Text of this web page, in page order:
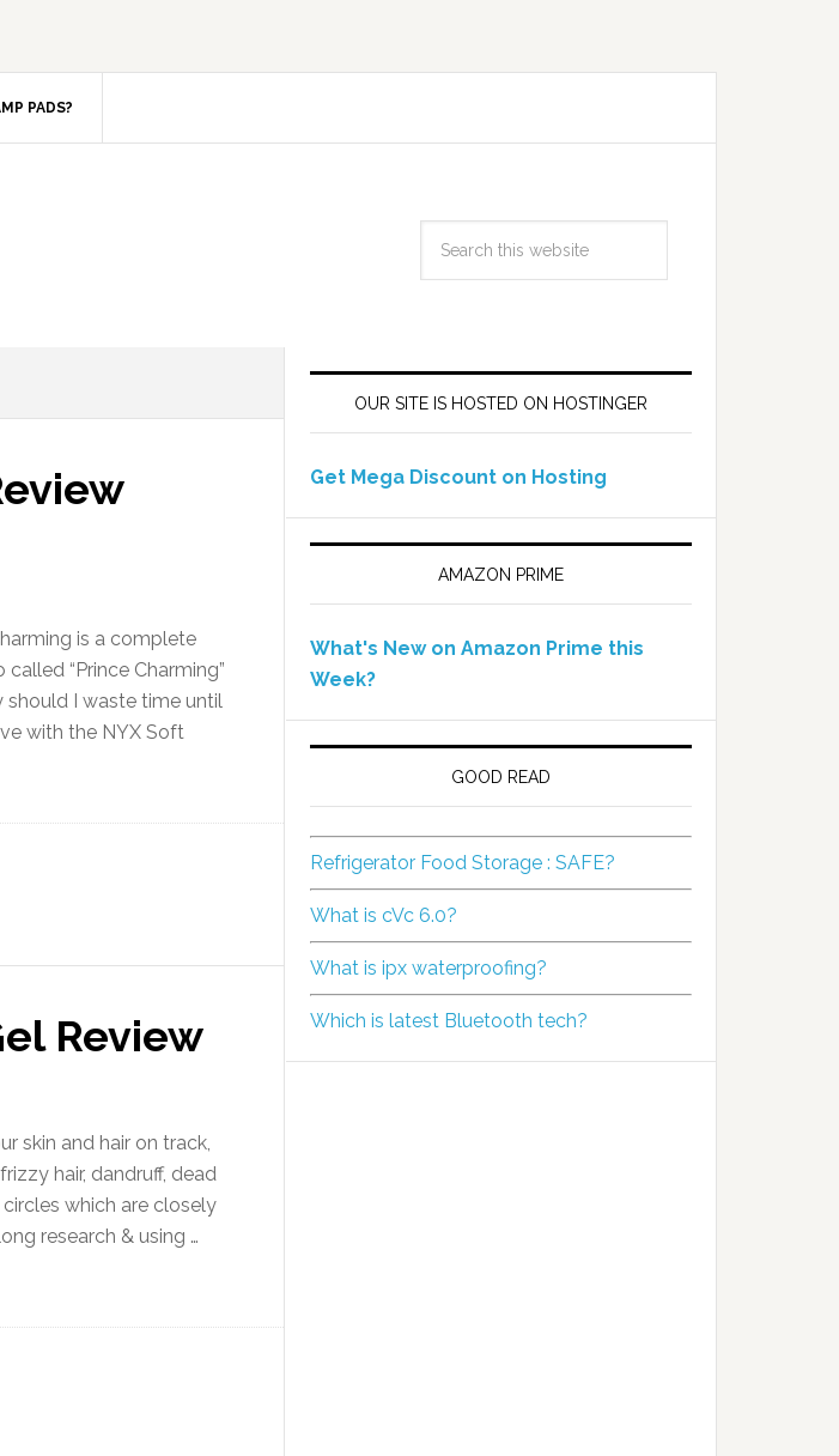
PADS?
is a complete
“Prince Charming”
should I waste time until
with the NYX Soft
Review
skin and hair on track,
hair, dandruff, dead
which are closely
research & using …
OUR SITE IS HOSTED ON HOSTINGER
Get Mega Discount on Hosting
AMAZON PRIME
What's New on Amazon Prime this
Week?
GOOD READ
Refrigerator Food Storage : SAFE?
What is cVc 6.0?
What is ipx waterproofing?
Which is latest Bluetooth tech?